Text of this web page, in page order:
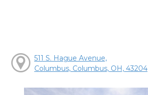
511 S. Hague Avenue,
Columbus, Columbus, OH, 43204